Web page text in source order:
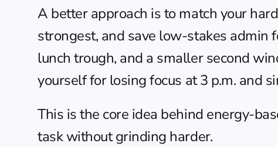
A better approach is to match your
strongest, and save low-stakes admin
lunch trough, and a smaller second
yourself for losing focus at 3 p.m. and
This is the core idea behind energy-
task without grinding harder.